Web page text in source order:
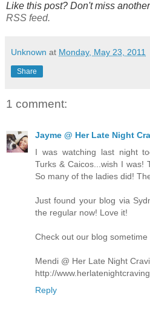
Like this post? Don't miss
RSS feed.
Unknown at Monday, May 23, 2011
Share
1 comment:
Jayme @ Her Late Night
I was watching last night
Turks & Caicos...wish I was!
So many of the ladies did!
Just found your blog via
the regular now! Love it!
Check out our blog sometime
Mendi @ Her Late Night
http://
Reply